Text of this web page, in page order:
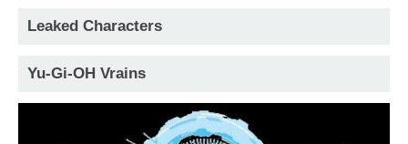
Leaked Characters
Yu-Gi-OH Vrains